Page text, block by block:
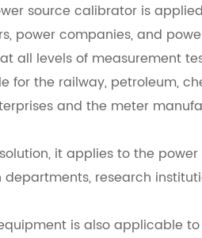
source calibrator is
power companies, and
all levels of measurement
for the railway, petroleum,
and the meter
it applies to the
research
is also applicable